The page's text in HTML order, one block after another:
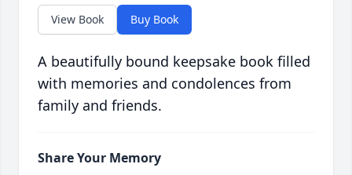
View Book Buy Book
A beautifully bound keepsake book filled
with memories and condolences from
family and friends.
Share Your Memory